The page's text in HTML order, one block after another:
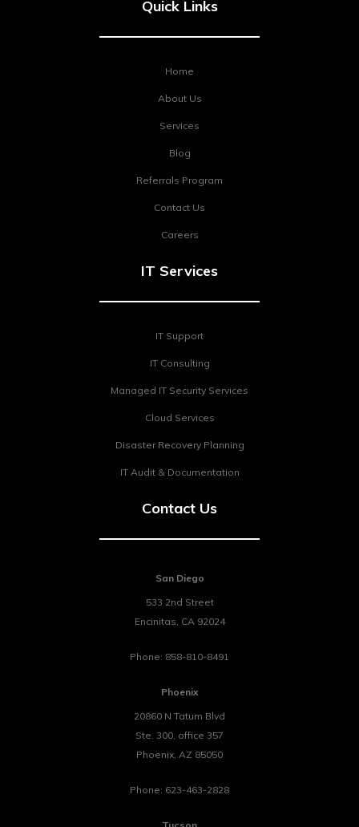
Quick Links
Home
About Us
Services
Blog
Referrals Program
Contact Us
Careers
IT Services
IT Support
IT Consulting
Managed IT Security Services
Cloud Services
Disaster Recovery Planning
IT Audit & Documentation
Contact Us
San Diego
533 2nd Street
Encinitas, CA 92024
Phone: 858-810-8491
Phoenix
20860 N Tatum Blvd
Ste. 300, office 357
Phoenix, AZ 85050
Phone: 623-463-2828